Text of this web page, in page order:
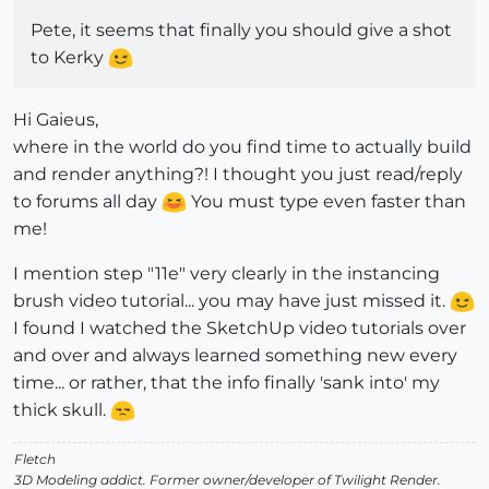
Pete, it seems that finally you should give a shot
to Kerky
Hi Gaieus,
where in the world do you find time to actually build
and render anything?! I thought you just read/reply
to forums all day
You must type even faster than
me!
I mention step "11e" very clearly in the instancing
brush video tutorial... you may have just missed it.
I found I watched the SketchUp video tutorials over
and over and always learned something new every
time... or rather, that the info finally 'sank into' my
thick skull.
Fletch
3D Modeling addict. Former owner/developer of Twilight Render.